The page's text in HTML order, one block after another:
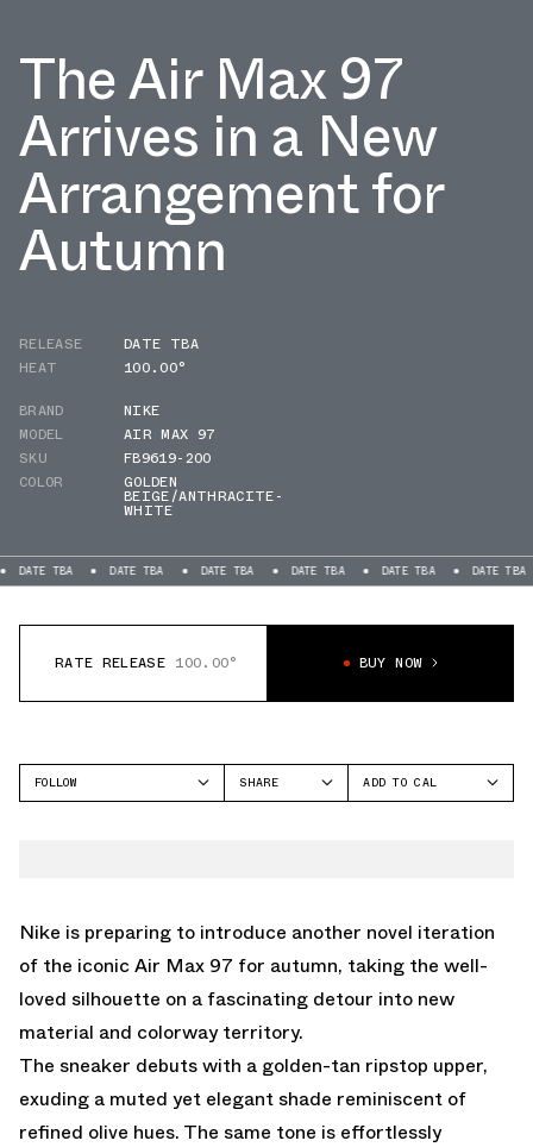
The Air Max 97
Arrives in a New
Arrangement for
Autumn
RELEASE
DATE TBA
HEAT
100.00°
BRAND
NIKE
MODEL
AIR MAX 97
SKU
FB9619-200
COLOR
GOLDEN
BEIGE/ANTHRACITE-
WHITE
DATE TBA DATE TBA DATE TBA DATE TBA DATE TBA
RATE RELEASE 100.00° BUY NOW
FOLLOW
SHARE
ADD TO CAL
Nike is preparing to introduce another novel iteration
of the iconic Air Max 97 for autumn, taking the well-
loved silhouette on a fascinating detour into new
material and colorway territory.
The sneaker debuts with a golden-tan ripstop upper,
exuding a muted yet elegant shade reminiscent of
refined olive hues. The same tone is effortlessly